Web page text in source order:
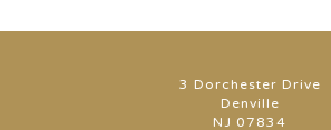
3 Dorchester Drive
Denville
NJ 07834